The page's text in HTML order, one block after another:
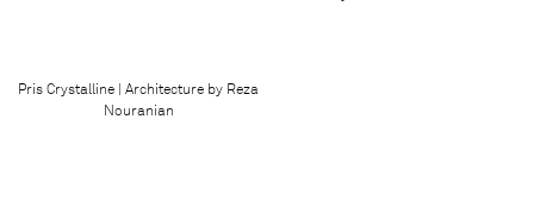
Pris Crystalline | Architecture by Reza
Nouranian